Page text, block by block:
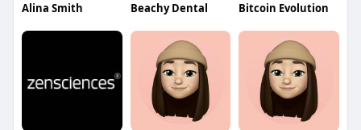
Alina Smith Beachy Dental Bitcoin Evolution